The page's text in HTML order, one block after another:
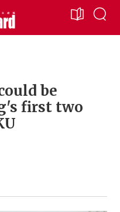
be
first two